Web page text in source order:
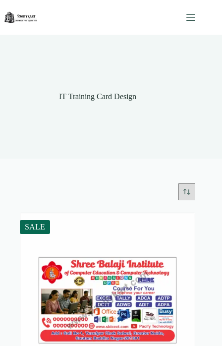
content
IT Training Card Design
SALE